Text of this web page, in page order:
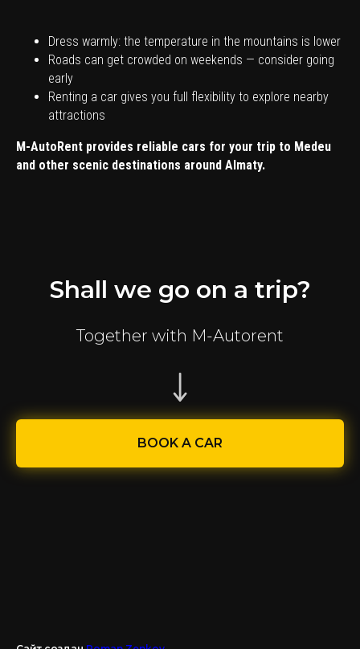
Dress warmly: the temperature in the mountains is lower
Roads can get crowded on weekends — consider going
early
Renting a car gives you full flexibility to explore nearby
attractions
M-AutoRent provides reliable cars for your trip to Medeu
and other scenic destinations around Almaty.
Shall we go on a trip?
Together with M-Autorent
BOOK A CAR